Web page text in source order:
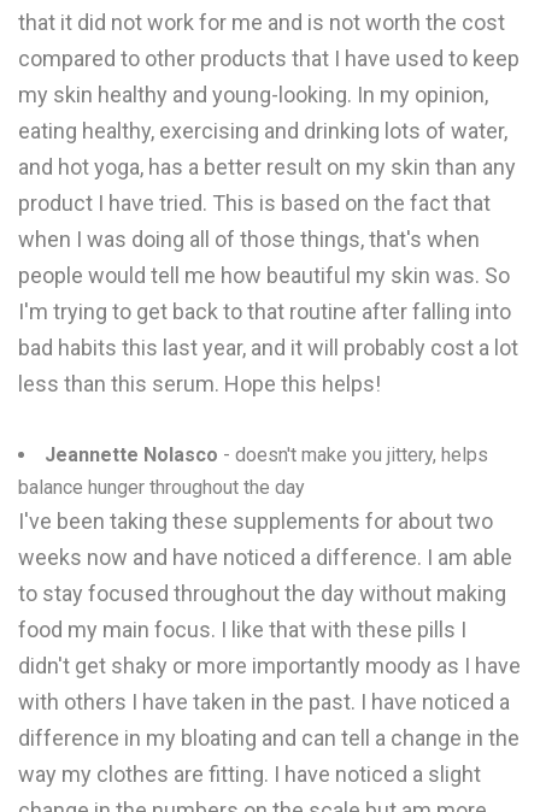
that it did not work for me and is not worth the cost
compared to other products that I have used to keep
my skin healthy and young-looking. In my opinion,
eating healthy, exercising and drinking lots of water,
and hot yoga, has a better result on my skin than any
product I have tried. This is based on the fact that
when I was doing all of those things, that's when
people would tell me how beautiful my skin was. So
I'm trying to get back to that routine after falling into
bad habits this last year, and it will probably cost a lot
less than this serum. Hope this helps!
Jeannette Nolasco - doesn't make you jittery, helps
balance hunger throughout the day
I've been taking these supplements for about two
weeks now and have noticed a difference. I am able
to stay focused throughout the day without making
food my main focus. I like that with these pills I
didn't get shaky or more importantly moody as I have
with others I have taken in the past. I have noticed a
difference in my bloating and can tell a change in the
way my clothes are fitting. I have noticed a slight